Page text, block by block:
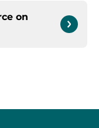
on